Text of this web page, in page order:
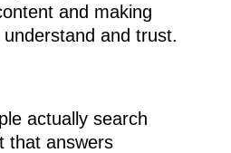
and making
and trust.
actually search
that answers